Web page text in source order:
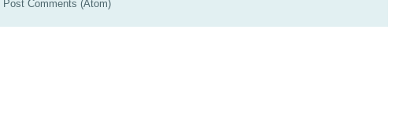
Post Comments (Atom)